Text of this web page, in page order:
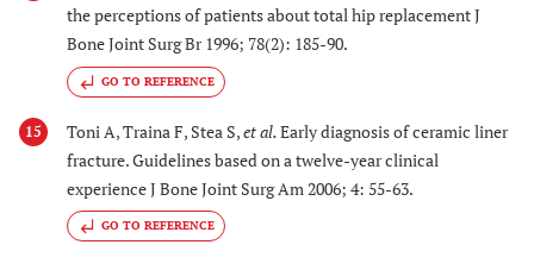
the perceptions of patients about total hip replacement J
Bone Joint Surg Br 1996; 78(2): 185-90.
GO TO REFERENCE
15 Toni A, Traina F, Stea S,et al.Early diagnosis of ceramic liner
fracture. Guidelines based on a twelve-year clinical
experience J Bone Joint Surg Am 2006; 4: 55-63.
GO TO REFERENCE